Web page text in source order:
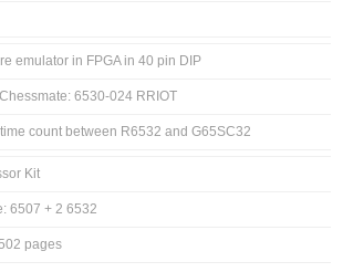
emulator in FPGA in 40 pin DIP
6530-024 RRIOT
count between R6532 and G65SC32
Kit
6507 + 2 6532
pages